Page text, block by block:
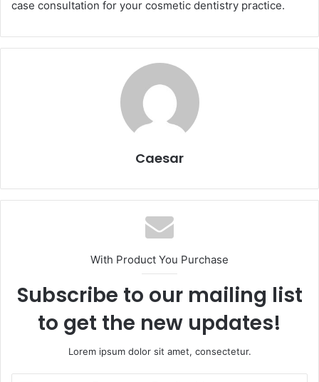
case consultation for your cosmetic dentistry practice.
Caesar
With Product You Purchase
Subscribe to our mailing list
to get the new updates!
Lorem ipsum dolor sit amet, consectetur.